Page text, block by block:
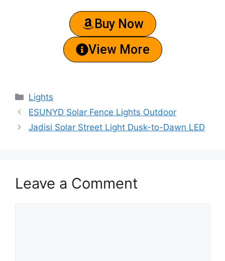
Buy Now
View More
Lights
ESUNYD Solar Fence Lights Outdoor
Jadisi Solar Street Light Dusk-to-Dawn LED
Leave a Comment